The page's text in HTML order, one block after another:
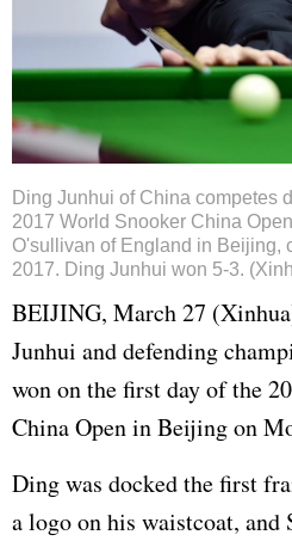
Ding Junhui of China competes
2017 World Snooker China
O'sullivan of England in Beijing,
2017. Ding Junhui won 5-3.
BEIJING, March 27
Junhui and defending
won on the first day of the
China Open in Beijing on
Ding was docked the first
a logo on his waistcoat, and